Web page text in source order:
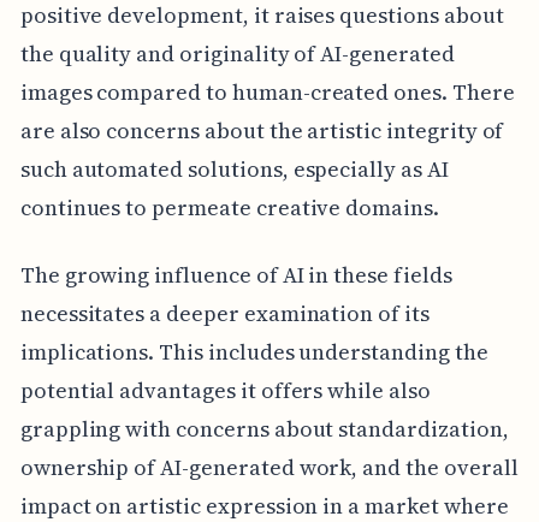
positive development, it raises questions about
the quality and originality of AI-generated
images compared to human-created ones. There
are also concerns about the artistic integrity of
such automated solutions, especially as AI
continues to permeate creative domains.
The growing influence of AI in these fields
necessitates a deeper examination of its
implications. This includes understanding the
potential advantages it offers while also
grappling with concerns about standardization,
ownership of AI-generated work, and the overall
impact on artistic expression in a market where